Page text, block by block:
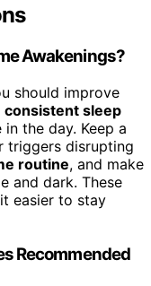
Awakenings?
should improve
consistent sleep
the day. Keep a
triggers disrupting
routine, and make
and dark. These
easier to stay
Recommended